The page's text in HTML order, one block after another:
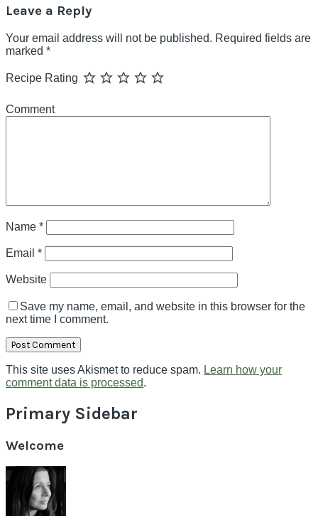
Leave a Reply
Your email address will not be published. Required fields are
marked *
Recipe Rating
Comment
Name *
Email *
Website
Save my name, email, and website in this browser for the
next time I comment.
This site uses Akismet to reduce spam. Learn how your
comment data is processed.
Primary Sidebar
Welcome